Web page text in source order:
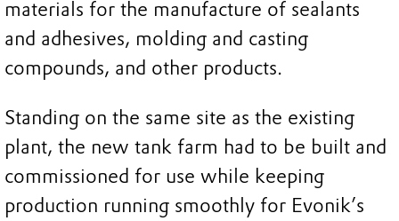
materials for the manufacture of sealants
and adhesives, molding and casting
compounds, and other products.
Standing on the same site as the existing
plant, the new tank farm had to be built and
commissioned for use while keeping
production running smoothly for Evonik’s